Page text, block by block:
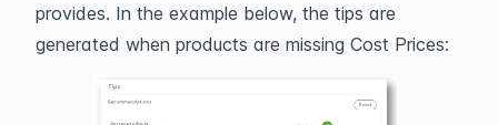
provides. In the example below, the tips are
generated when products are missing Cost Prices: